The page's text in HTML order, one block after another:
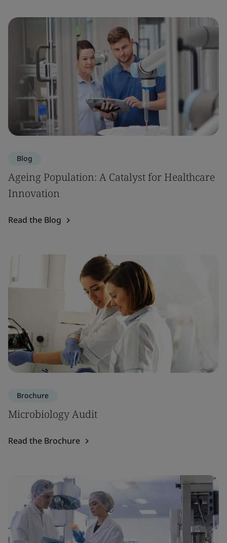
Blog
Ageing Population: A Catalyst for Healthcare
Innovation
Read the Blog
Brochure
Microbiology Audit
Read the Brochure